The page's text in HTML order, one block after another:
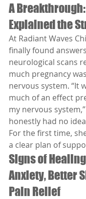
A
Explained the
At Radiant Waves
finally found
neurological scans
much pregnancy
nervous system. “It
much of an effect
my nervous
honestly had no
For the first time,
a clear plan of
Signs of
Anxiety, Better
Pain Relief